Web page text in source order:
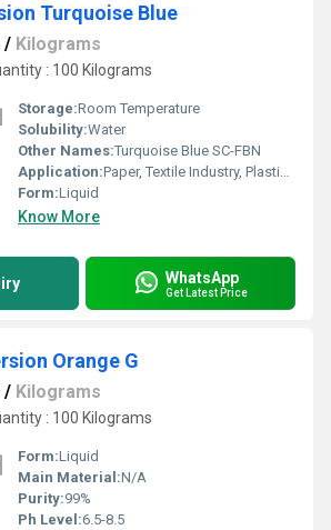
Turquoise Blue
/ Kilograms
: 100 Kilograms
Storage:Room Temperature
Solubility:Water
Other Names:Turquoise Blue SC-FBN
Application:Paper, Textile Industry, Plastic, Rubber, Paints, Printing Industry
Form:Liquid
Know More
WhatsApp
Get Latest Price
Orange G
/ Kilograms
: 100 Kilograms
Form:Liquid
Main Material:N/A
Purity:99%
Ph Level:6.5-8.5